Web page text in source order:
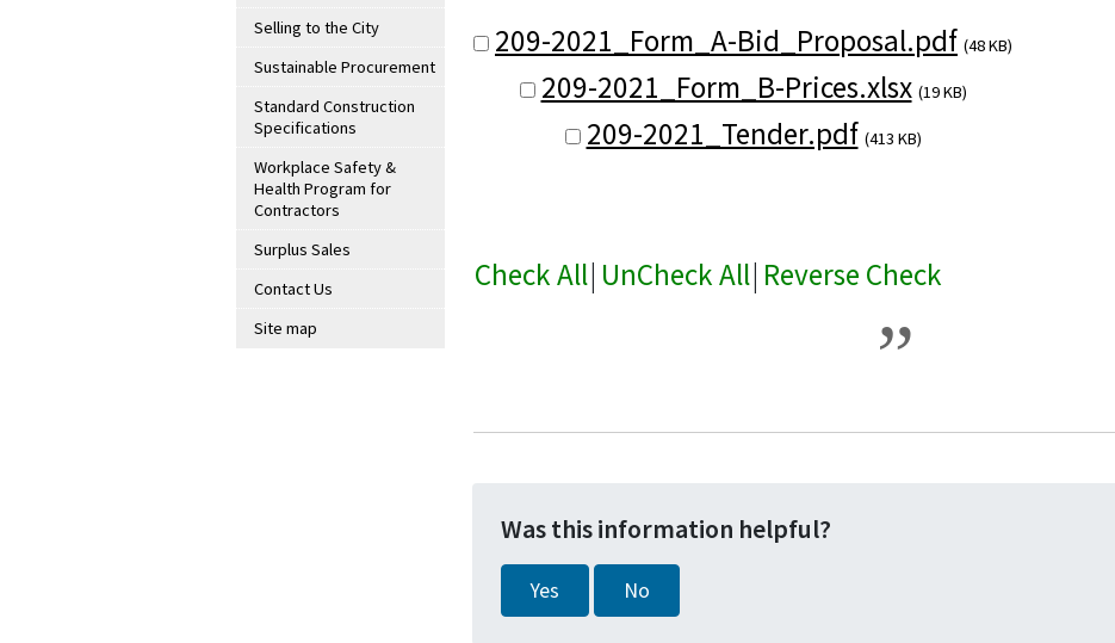
Selling to the City
Sustainable Procurement
Standard Construction
Specifications
Workplace Safety &
Health Program for
Contractors
Surplus Sales
Contact Us
Site map
209-2021_Form_A-Bid_Proposal.pdf (48 KB)
209-2021_Form_B-Prices.xlsx (19 KB)
209-2021_Tender.pdf (413 KB)
Check All| UnCheck All| Reverse Check
Was this information helpful?
Yes No